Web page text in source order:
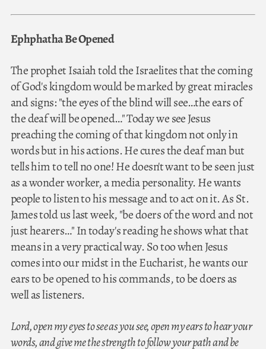
Ephphatha Be Opened
The prophet Isaiah told the Israelites that the coming
of God's kingdom would be marked by great miracles
and signs: "the eyes of the blind will see…the ears of
the deaf will be opened…" Today we see Jesus
preaching the coming of that kingdom not only in
words but in his actions. He cures the deaf man but
tells him to tell no one! He doesn't want to be seen just
as a wonder worker, a media personality. He wants
people to listen to his message and to act on it. As St.
James told us last week, "be doers of the word and not
just hearers…" In today's reading he shows what that
means in a very practical way. So too when Jesus
comes into our midst in the Eucharist, he wants our
ears to be opened to his commands, to be doers as
well as listeners.
Lord, open my eyes to see as you see, open my ears to hear your
words, and give me the strength to follow your path and be